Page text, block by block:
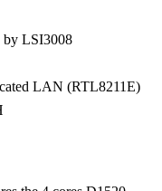
by LSI3008
LAN (RTL8211E)